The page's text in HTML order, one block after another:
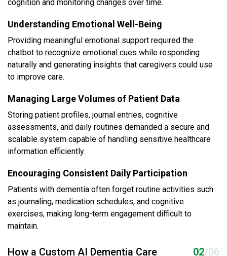
cognition and monitoring changes over time.
Understanding Emotional Well-Being
Providing meaningful emotional support required the
chatbot to recognize emotional cues while responding
naturally and generating insights that caregivers could use
to improve care.
Managing Large Volumes of Patient Data
Storing patient profiles, journal entries, cognitive
assessments, and daily routines demanded a secure and
scalable system capable of handling sensitive healthcare
information efficiently.
Encouraging Consistent Daily Participation
Patients with dementia often forget routine activities such
as journaling, medication schedules, and cognitive
exercises, making long-term engagement difficult to
maintain.
How a Custom AI Dementia Care 02/06